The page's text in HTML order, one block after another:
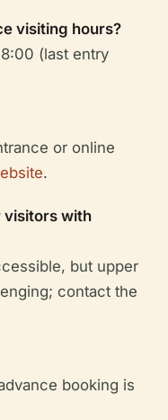
visiting hours?
(last entry
or online
.
visitors with
but upper
contact the
booking is